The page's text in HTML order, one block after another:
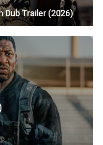
Dub Trailer (2026)